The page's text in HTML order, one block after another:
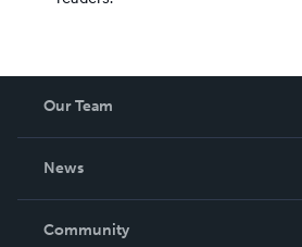
Our Team
News
In The News
Community